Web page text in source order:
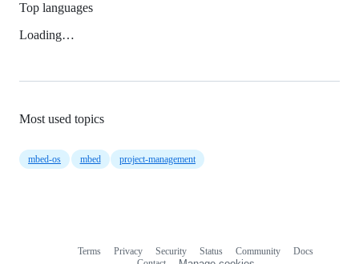
Top languages
Loading…
Most used topics
mbed-os mbed project-management
Terms Privacy Security Status Community
Docs